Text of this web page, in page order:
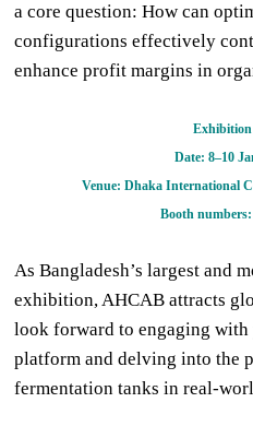
a core question: How can
configurations effectively
enhance profit margins in
Exhibition
Date: 8–10
Venue: Dhaka International
Booth
As Bangladesh’s largest and
exhibition, AHCAB attracts
look forward to engaging
platform and delving into the
fermentation tanks in real-